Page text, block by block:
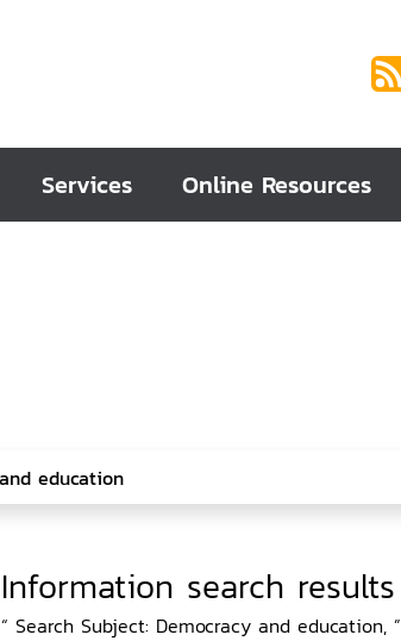
Services Online Resources
Information search results
“ Search Subject: Democracy and education, ”